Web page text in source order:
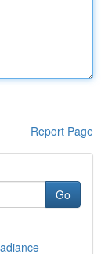
Report Page
Go